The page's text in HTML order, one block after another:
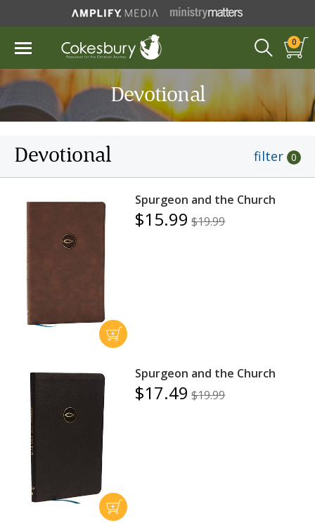
0
Devotional
Devotional filter 0
Spurgeon and the Church
$15.99 $19.99
Spurgeon and the Church
$17.49 $19.99